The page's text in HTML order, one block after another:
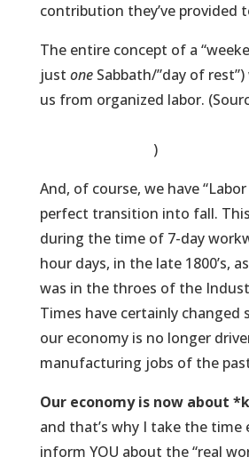
contribution they’ve provided
The entire concept of a
just oneSabbath/”day of
us from organized labor.
)
And, of course, we have
perfect transition into fall.
during the time of 7-day
hour days, in the late 1800’s,
was in the throes of the
Times have certainly changed
our economy is no longer
manufacturing jobs of the
Our economy is now about
and that’s why I take the time
inform YOU about the “real